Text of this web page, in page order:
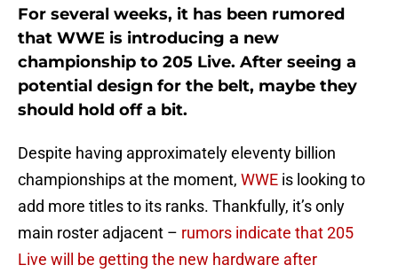
For several weeks, it has been rumored
that WWE is introducing a new
championship to 205 Live. After seeing a
potential design for the belt, maybe they
should hold off a bit.
Despite having approximately eleventy billion
championships at the moment, WWE is looking to
add more titles to its ranks. Thankfully, it’s only
main roster adjacent – rumors indicate that 205
Live will be getting the new hardware after